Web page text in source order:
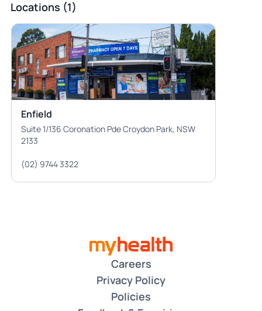
Locations (1)
Enfield
Suite 1/136 Coronation Pde Croydon Park, NSW
2133
(02) 9744 3322
Careers
Privacy Policy
Policies